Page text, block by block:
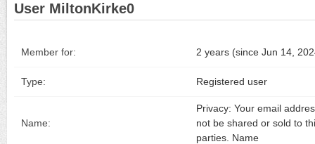
User MiltonKirke0
Member for: 2 years (since Jun 14,
Type: Registered user
Name:
Privacy: Your email
not be shared or sold to
parties. Name